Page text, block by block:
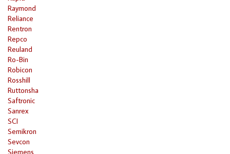
Raymond
Reliance
Rentron
Repco
Reuland
Ro-Bin
Robicon
Rosshill
Ruttonsha
Saftronic
Sanrex
SCI
Semikron
Sevcon
Siemens